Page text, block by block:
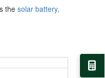
thesolar battery.